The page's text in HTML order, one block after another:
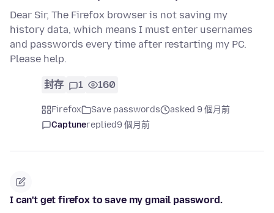
Dear Sir, The Firefox browser is not saving my
history data, which means I must enter usernames
and passwords every time after restarting my PC.
Please help.
封存 1 160
Firefox Save passwords
asked 9 個月前
Captunereplied9 個月前
I can't get firefox to save my gmail password.